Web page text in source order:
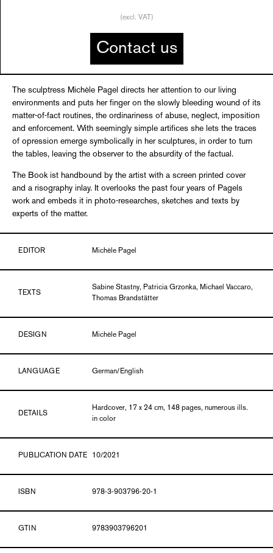
(excl. VAT)
Contact us
The sculptress Michèle Pagel directs her attention to our living
environments and puts her finger on the slowly bleeding wound of its
matter-of-fact routines, the ordinariness of abuse, neglect, imposition
and enforcement. With seemingly simple artifices she lets the traces
of opression emerge symbolically in her sculptures, in order to turn
the tables, leaving the observer to the absurdity of the factual.
The Book ist handbound by the artist with a screen printed cover
and a risography inlay. It overlooks the past four years of Pagels
work and embeds it in photo-researches, sketches and texts by
experts of the matter.
EDITOR Michèle Pagel
TEXTS
Sabine Stastny, Patricia Grzonka, Michael Vaccaro,
Thomas Brandstätter
DESIGN Michèle Pagel
LANGUAGE German/English
DETAILS
Hardcover, 17 x 24 cm, 148 pages, numerous ills.
in color
PUBLICATION DATE 10/2021
ISBN 978-3-903796-20-1
GTIN 9783903796201